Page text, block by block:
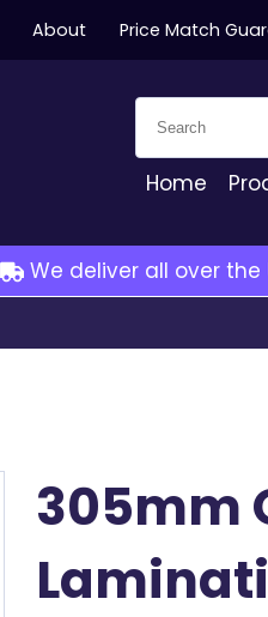
About Price Match
Home
We deliver all over the
305mm